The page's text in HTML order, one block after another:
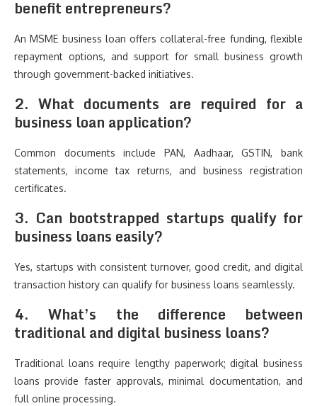
benefit entrepreneurs?
An MSME business loan offers collateral-free funding, flexible
repayment options, and support for small business growth
through government-backed initiatives.
2. What documents are required for a
business loan application?
Common documents include PAN, Aadhaar, GSTIN, bank
statements, income tax returns, and business registration
certificates.
3. Can bootstrapped startups qualify for
business loans easily?
Yes, startups with consistent turnover, good credit, and digital
transaction history can qualify for business loans seamlessly.
4. What’s the difference between
traditional and digital business loans?
Traditional loans require lengthy paperwork; digital business
loans provide faster approvals, minimal documentation, and
full online processing.